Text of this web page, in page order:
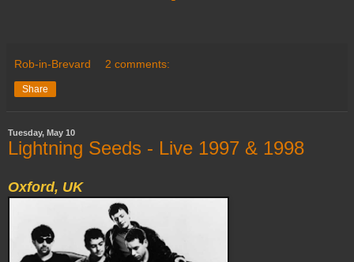
Rob-in-Brevard 2 comments:
Share
Tuesday, May 10
Lightning Seeds - Live 1997 & 1998
Oxford, UK